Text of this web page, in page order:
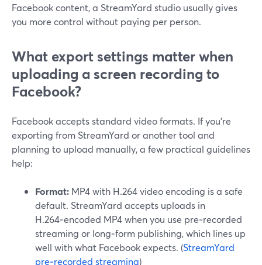
Facebook content, a StreamYard studio usually gives
you more control without paying per person.
What export settings matter when
uploading a screen recording to
Facebook?
Facebook accepts standard video formats. If you’re
exporting from StreamYard or another tool and
planning to upload manually, a few practical guidelines
help:
Format: MP4 with H.264 video encoding is a safe
default. StreamYard accepts uploads in
H.264‑encoded MP4 when you use pre‑recorded
streaming or long‑form publishing, which lines up
well with what Facebook expects. (StreamYard
pre‑recorded streaming)